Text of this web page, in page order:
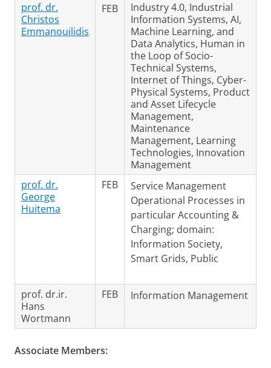
prof. dr.
Christos
Emmanouilidis
FEB
Industry 4.0, Industrial
Information Systems, AI,
Machine Learning, and
Data Analytics, Human in
the Loop of Socio-
Technical Systems,
Internet of Things, Cyber-
Physical Systems, Product
and Asset Lifecycle
Management,
Maintenance
Management, Learning
Technologies, Innovation
Management
prof. dr.
George
Huitema
FEB
Service Management
Operational Processes in
particular Accounting &
Charging; domain:
Information Society,
Smart Grids, Public
prof. dr.ir.
Hans
Wortmann
FEB Information Management
Associate Members: